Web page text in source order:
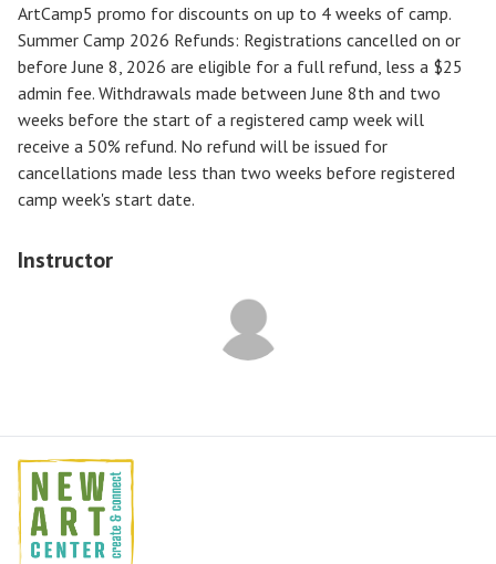
ArtCamp5 promo for discounts on up to 4 weeks of camp.
Summer Camp 2026 Refunds: Registrations cancelled on or
beforeJune 8, 2026 are eligible for a full refund, less a $25
admin fee. Withdrawals made between June 8th and two
weeks before the start of a registered camp week will
receive a 50% refund. No refund will be issued for
cancellations made less than two weeks before registered
camp week's start date.
Instructor